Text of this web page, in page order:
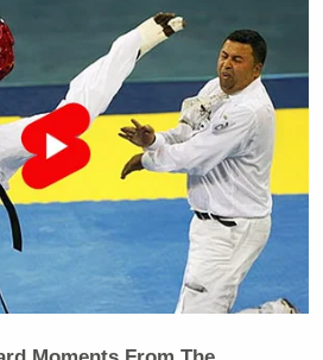
(@AnnCoulter)
April
retweet, this one for
managing editor
Kyle